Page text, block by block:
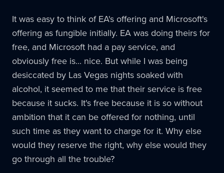
It was easy to think of EA's offering and Microsoft's
offering as fungible initially. EA was doing theirs for
free, and Microsoft had a pay service, and
obviously free is... nice. But while I was being
desiccated by Las Vegas nights soaked with
alcohol, it seemed to me that their service is free
because it sucks. It's free because it is so without
ambition that it can be offered for nothing, until
such time as they want to charge for it. Why else
would they reserve the right, why else would they
go through all the trouble?